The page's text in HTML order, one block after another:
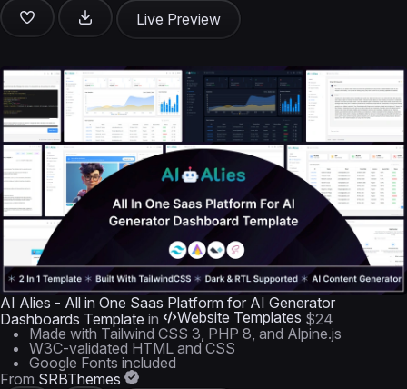
Live Preview
AI Alies - All in One Saas Platform for AI Generator
Dashboards Template in Website Templates $24
Made with Tailwind CSS 3, PHP 8, and Alpine.js
W3C-validated HTML and CSS
Google Fonts included
From SRBThemes